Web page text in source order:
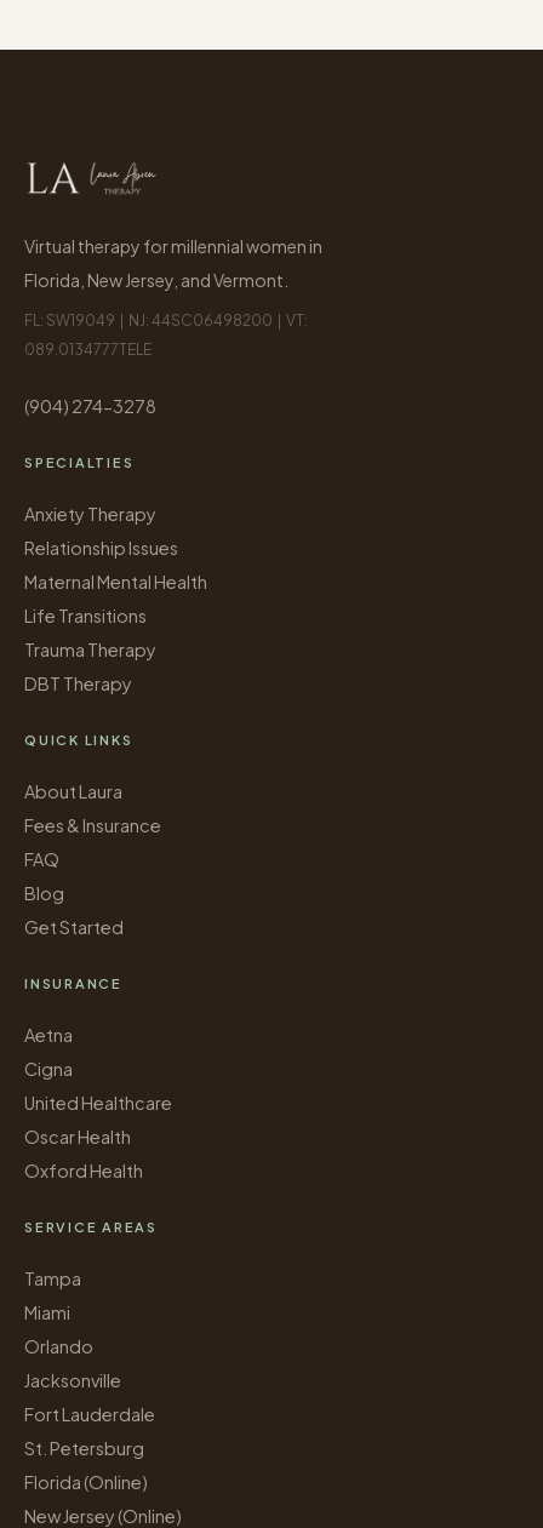
Virtual therapy for millennial women in
Florida, New Jersey, and Vermont.
FL: SW19049 | NJ: 44SC06498200 | VT:
089.0134777TELE
(904) 274-3278
SPECIALTIES
Anxiety Therapy
Relationship Issues
Maternal Mental Health
Life Transitions
Trauma Therapy
DBT Therapy
QUICK LINKS
About Laura
Fees & Insurance
FAQ
Blog
Get Started
INSURANCE
Aetna
Cigna
United Healthcare
Oscar Health
Oxford Health
SERVICE AREAS
Tampa
Miami
Orlando
Jacksonville
Fort Lauderdale
St. Petersburg
Florida (Online)
New Jersey (Online)